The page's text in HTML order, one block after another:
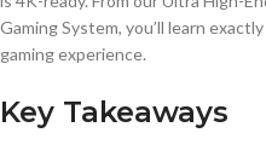
Gaming System, you’ll learn
gaming experience.
Key Takeaways